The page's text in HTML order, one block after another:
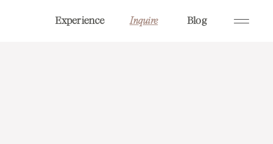
Experience Blog
Inquire